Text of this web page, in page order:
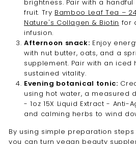
brightness. Pair with a
fruit. Try Bamboo Leaf Tea –
Nature's Collagen & Biotin for
infusion.
Afternoon snack: Enjoy
with nut butter, oats, and a
supplement. Pair with an iced
sustained vitality.
Evening botanical tonic:
using hot water, a measured
- 1oz 15X Liquid Extract - Anti-
and calming herbs to wind
By using simple preparation
you can turn vegan beauty